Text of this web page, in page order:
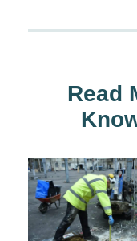
Read